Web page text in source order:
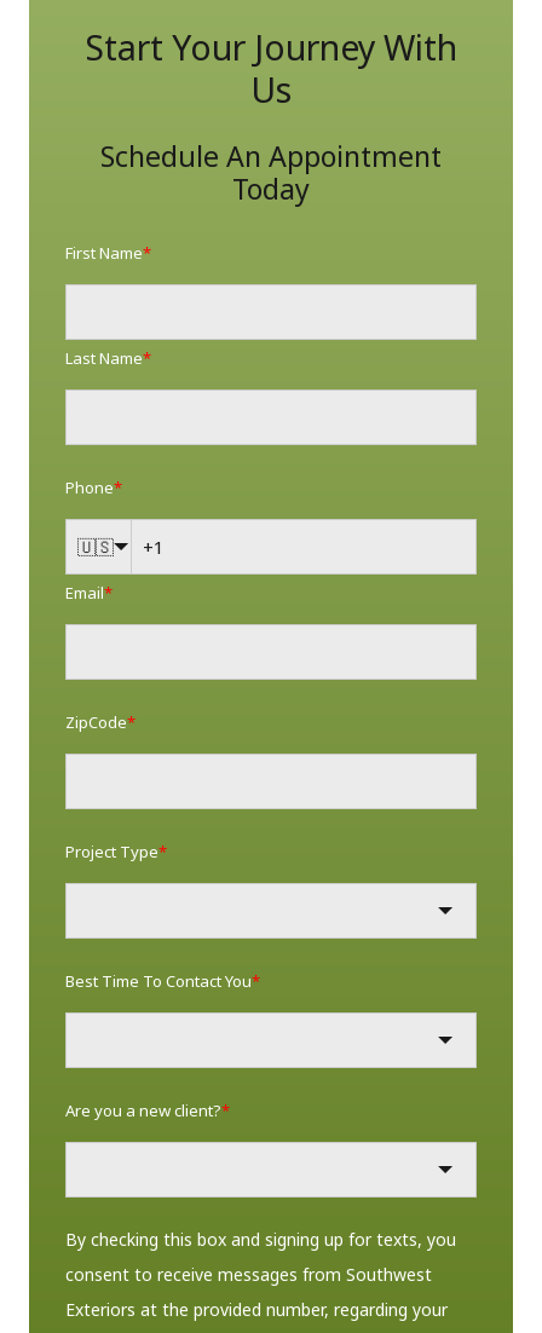
Start Your Journey With
Us
Schedule An Appointment
Today
First Name*
Last Name*
Phone*
🇺🇸
Email*
ZipCode*
Project Type*
Best Time To Contact You*
Are you a new client?*
By checking this box and signing up for texts, you
consent to receive messages from Southwest
Exteriors at the provided number, regarding your